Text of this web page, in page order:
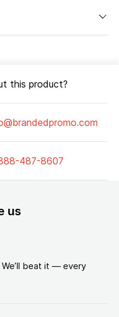
this product?
487-8607
us
beat it — every